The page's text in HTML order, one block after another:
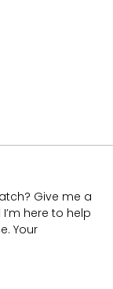
Give me a
here to help
Your